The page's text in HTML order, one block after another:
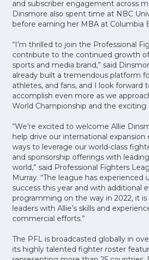
and subscriber engagement across
Dinsmore also spent time at NBC
before earning her MBA at Columbia
“I’m thrilled to join the Professional
contribute to the continued growth
sports and media brand,” said
already built a tremendous platform
athletes, and fans, and I look forward
accomplish even more as we
World Championship and the exciting
“We’re excited to welcome Allie
help drive our international
ways to leverage our world-class
and sponsorship offerings with
world,” said Professional Fighters
Murray. “The league has experienced
success this year and with additional
programming on the way in 2022, it
leaders with Allie’s skills and
commercial efforts.”
The PFL is broadcasted globally in
its highly talented fighter roster